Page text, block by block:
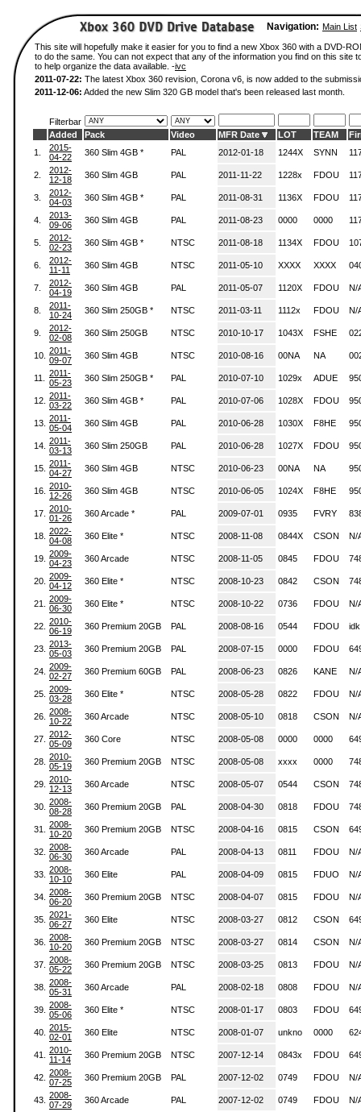
Navigation: Main List
This site will hopefully make it easier for you to find a new Xbox 360 with a DVD-
to do the same. You can not expect that any of the information you find on this
to help organize the data available. -ivc
2011-07-22: The latest Xbox 360 revision, Corona v6, is now added to the
2011-12-06: Added the new Slim 320 GB model that's been released last month.
Filterbar
Added
Pack Video MFR Date LOT TEAM
1.
2015-
04-22
360 Slim 4GB * PAL 2012-01-18 1244X SYNN
2.
2012-
12-18
360 Slim 4GB PAL 2011-11-22 1228x FDOU
3.
2012-
04-03
360 Slim 4GB * PAL 2011-08-31 1136X FDOU
4.
2013-
09-06
360 Slim 4GB PAL 2011-08-23 0000 0000
5.
2012-
02-23
360 Slim 4GB * NTSC 2011-08-18 1134X FDOU
6.
2012-
11-11
360 Slim 4GB NTSC 2011-05-10 XXXX XXXX
7.
2012-
04-19
360 Slim 4GB PAL 2011-05-07 1120X FDOU N/
8.
2011-
10-24
360 Slim 250GB * NTSC 2011-03-11 1112x FDOU N/
9.
2012-
02-08
360 Slim 250GB NTSC 2010-10-17 1043X FSHE
10. 2011-
09-07
360 Slim 4GB NTSC 2010-08-16 00NA NA
11.
2011-
05-23
360 Slim 250GB * PAL 2010-07-10 1029x ADUE
12. 2011-
03-22
360 Slim 4GB * PAL 2010-07-06 1028X FDOU
13. 2011-
05-04
360 Slim 4GB PAL 2010-06-28 1030X F8HE
14. 2011-
03-13
360 Slim 250GB PAL 2010-06-28 1027X FDOU
15. 2011-
04-27
360 Slim 4GB NTSC 2010-06-23 00NA NA
16. 2010-
12-26
360 Slim 4GB NTSC 2010-06-05 1024X F8HE
17. 2010-
01-26
360 Arcade * PAL 2009-07-01 0935 FVRY
18. 2022-
04-08
360 Elite * NTSC 2008-11-08 0844X CSON N/
19. 2009-
04-23
360 Arcade NTSC 2008-11-05 0845 FDOU
20. 2009-
04-12
360 Elite * NTSC 2008-10-23 0842 CSON
21.
2009-
06-30
360 Elite * NTSC 2008-10-22 0736 FDOU N/
22. 2010-
06-19
360 Premium 20GB PAL 2008-08-16 0544 FDOU idk
23. 2013-
05-03
360 Premium 20GB PAL 2008-07-15 0000 FDOU
24. 2009-
02-27
360 Premium 60GB PAL 2008-06-23 0826 KANE N/
25. 2009-
03-28
360 Elite * NTSC 2008-05-28 0822 FDOU N/
26. 2008-
10-22
360 Arcade NTSC 2008-05-10 0818 CSON N/
27. 2012-
05-09
360 Core NTSC 2008-05-08 0000 0000
28. 2010-
05-19
360 Premium 20GB NTSC 2008-05-08 xxxx 0000
29. 2010-
12-13
360 Arcade NTSC 2008-05-07 0544 CSON
30. 2008-
08-28
360 Premium 20GB PAL 2008-04-30 0818 FDOU
31.
2008-
10-20
360 Premium 20GB NTSC 2008-04-16 0815 CSON
32. 2008-
06-30
360 Arcade PAL 2008-04-13 0811 FDOU N/
33. 2008-
10-10
360 Elite PAL 2008-04-09 0815 FDUO N/
34. 2008-
06-20
360 Premium 20GB NTSC 2008-04-07 0815 FDOU N/
35. 2021-
06-27
360 Elite NTSC 2008-03-27 0812 CSON
36. 2008-
10-20
360 Premium 20GB NTSC 2008-03-27 0814 CSON N/
37. 2008-
05-22
360 Premium 20GB NTSC 2008-03-25 0813 FDOU N/
38. 2008-
05-31
360 Arcade PAL 2008-02-18 0808 FDOU N/
39. 2008-
05-06
360 Elite * NTSC 2008-01-17 0803 FDOU
40. 2015-
02-01
360 Elite NTSC 2008-01-07 unkno 0000
41.
2010-
11-14
360 Premium 20GB NTSC 2007-12-14 0843x FDOU
42. 2008-
07-25
360 Premium 20GB PAL 2007-12-02 0749 FDOU N/
43. 2008-
07-29
360 Arcade PAL 2007-12-02 0749 FDOU N/